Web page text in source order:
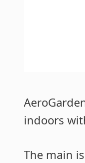
indoors
The main